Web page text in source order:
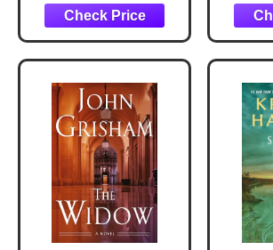
1